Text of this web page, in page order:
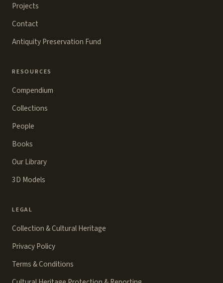
Projects
Contact
Antiquity Preservation Fund
RESOURCES
Compendium
Collections
People
Books
Our Library
3D Models
LEGAL
Collection & Cultural Heritage
Privacy Policy
Terms & Conditions